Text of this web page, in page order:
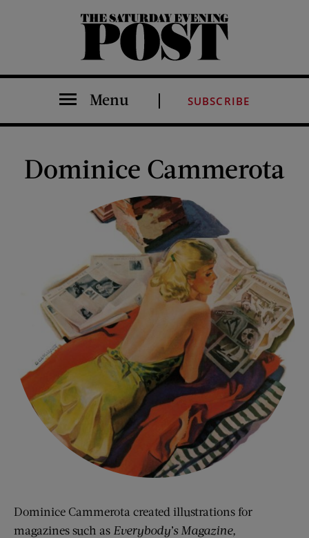
The Saturday Evening Post
Menu SUBSCRIBE
Dominice Cammerota
Dominice Cammerota created illustrations for
magazines such as Everybody’s Magazine,